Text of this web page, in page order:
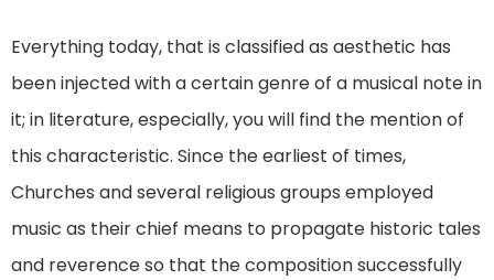
Everything today, that is classified as aesthetic has
been injected with a certain genre of a musical note in
it; in literature, especially, you will find the mention of
this characteristic. Since the earliest of times,
Churches and several religious groups employed
music as their chief means to propagate historic tales
and reverence so that the composition successfully